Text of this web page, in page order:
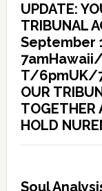
UPDATE:
TRIBUNAL
September
T/6pmUK/
OUR
TOGETHER
HOLD
Soul